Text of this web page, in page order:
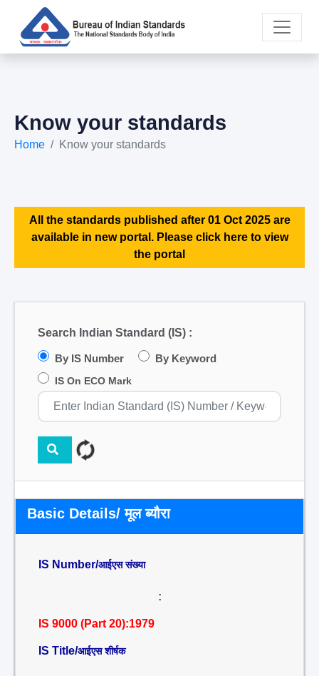
Know your standards
Home Know your standards
All the standards published after 01 Oct 2025 are
available in new portal. Please click here to view
the portal
Search Indian Standard (IS) :
By IS Number By Keyword
IS On ECO Mark
Basic Details/ मूल ब्यौरा
IS Number/आईएस संख्या
:
IS 9000 (Part 20):1979
IS Title/आईएस शीर्षक